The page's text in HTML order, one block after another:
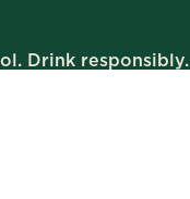
Drink responsibly.